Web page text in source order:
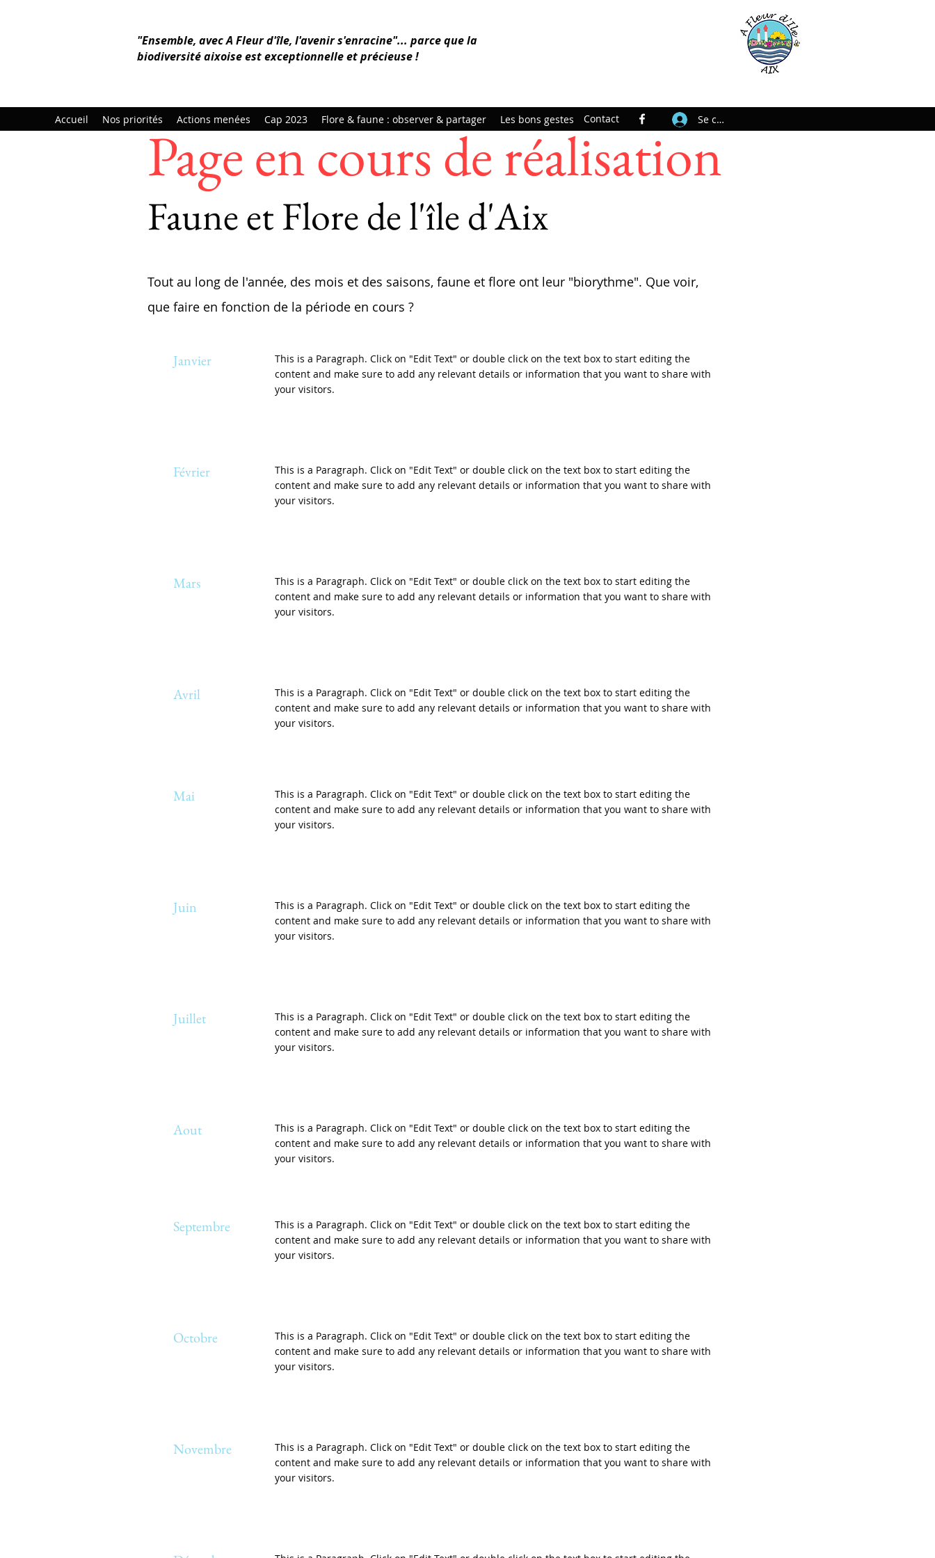
"Ensemble, avec A Fleur d'île, l'avenir s'enracine"... parce que la
biodiversité aixoise est exceptionnelle et précieuse !
Accueil Nos priorités Actions menées Cap 2023 Flore & faune : observer & partager Les bons gestes Contact Se connecter
Page en cours de réalisation
Faune et Flore de l'île d'Aix
Tout au long de l'année, des mois et des saisons, faune et flore ont leur "biorythme". Que voir,
que faire en fonction de la période en cours ?
Janvier
This is a Paragraph. Click on "Edit Text" or double click on the text box to start editing the
content and make sure to add any relevant details or information that you want to share with
your visitors.
Février
This is a Paragraph. Click on "Edit Text" or double click on the text box to start editing the
content and make sure to add any relevant details or information that you want to share with
your visitors.
Mars
This is a Paragraph. Click on "Edit Text" or double click on the text box to start editing the
content and make sure to add any relevant details or information that you want to share with
your visitors.
Avril
This is a Paragraph. Click on "Edit Text" or double click on the text box to start editing the
content and make sure to add any relevant details or information that you want to share with
your visitors.
Mai
This is a Paragraph. Click on "Edit Text" or double click on the text box to start editing the
content and make sure to add any relevant details or information that you want to share with
your visitors.
Juin
This is a Paragraph. Click on "Edit Text" or double click on the text box to start editing the
content and make sure to add any relevant details or information that you want to share with
your visitors.
Juillet
This is a Paragraph. Click on "Edit Text" or double click on the text box to start editing the
content and make sure to add any relevant details or information that you want to share with
your visitors.
Aout
This is a Paragraph. Click on "Edit Text" or double click on the text box to start editing the
content and make sure to add any relevant details or information that you want to share with
your visitors.
Septembre
This is a Paragraph. Click on "Edit Text" or double click on the text box to start editing the
content and make sure to add any relevant details or information that you want to share with
your visitors.
Octobre
This is a Paragraph. Click on "Edit Text" or double click on the text box to start editing the
content and make sure to add any relevant details or information that you want to share with
your visitors.
Novembre
This is a Paragraph. Click on "Edit Text" or double click on the text box to start editing the
content and make sure to add any relevant details or information that you want to share with
your visitors.